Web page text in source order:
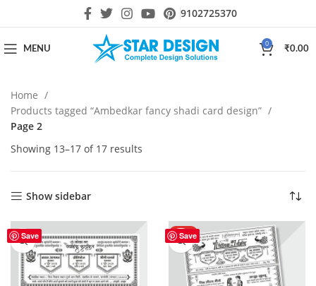
9102725370
MENU
0
₹0.00
Home
Products tagged “Ambedkar fancy shadi card design”
Page 2
Showing 13–17 of 17 results
Show sidebar
Save Save
HOT